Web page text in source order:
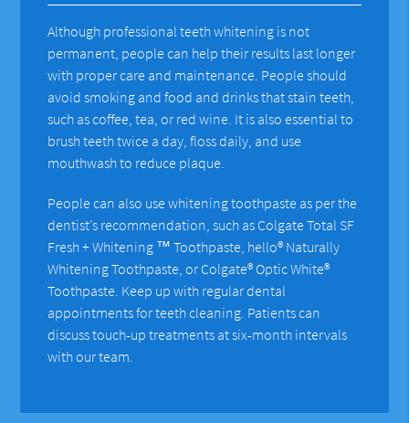
Although professional teeth whitening is not
permanent, people can help their results last longer
with proper care and maintenance. People should
avoid smoking and food and drinks that stain teeth,
such as coffee, tea, or red wine. It is also essential to
brush teeth twice a day, floss daily, and use
mouthwash to reduce plaque.
People can also use whitening toothpaste as per the
dentist’s recommendation, such as Colgate Total SF
Fresh + Whitening ™ Toothpaste, hello® Naturally
Whitening Toothpaste, or Colgate® Optic White®
Toothpaste. Keep up with regular dental
appointments for teeth cleaning. Patients can
discuss touch-up treatments at six-month intervals
with our team.